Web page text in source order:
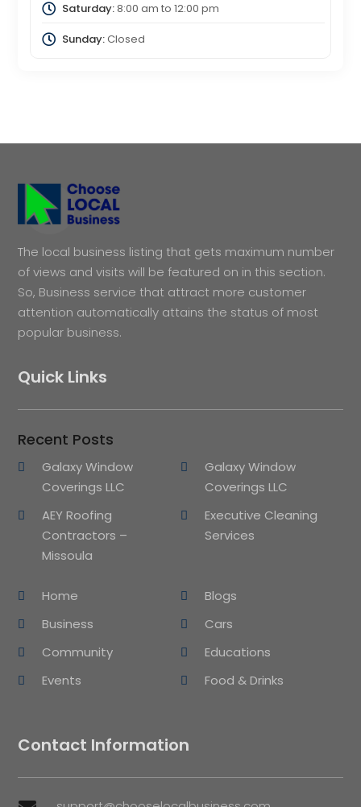
Saturday:8:00 am to 12:00 pm
Sunday:Closed
The local business listing that gets maximum number
of views and visits will be featured on in this section.
So, Business service that attract more customer
attention automatically attains the status of most
popular business.
Quick Links
Recent Posts
Galaxy Window
Coverings LLC
Galaxy Window
Coverings LLC
AEY Roofing
Contractors –
Missoula
Executive Cleaning
Services
Home
Blogs
Business
Cars
Community
Educations
Events
Food & Drinks
Contact Information